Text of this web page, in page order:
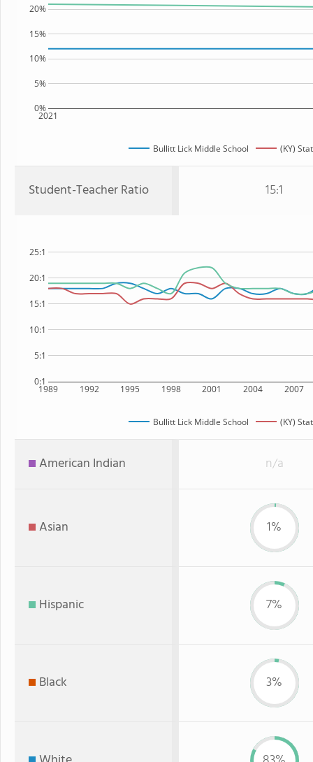
2021
0%
5%
10%
15%
20%
Bullitt Lick Middle School (KY)
Student-Teacher Ratio 15:1
1989 1992 1995 1998 2001 2004 2007
0:1
5:1
10:1
15:1
20:1
25:1
Bullitt Lick Middle School (KY)
American Indian n/a
Asian 1%
Hispanic 7%
Black 3%